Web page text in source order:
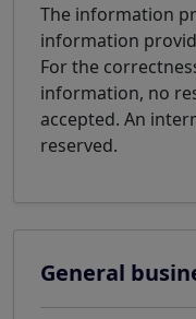
The information
information
For the
information, no
accepted. An
reserved.
General